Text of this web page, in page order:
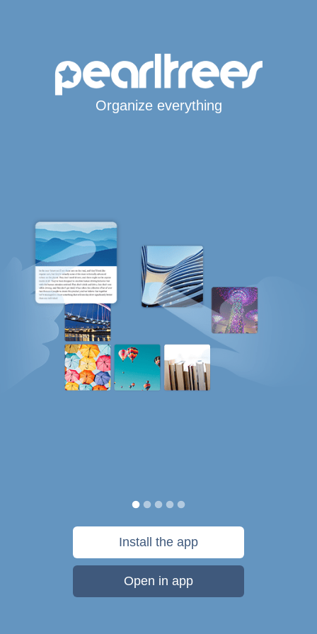
Organize everything
Install the app
Open in app